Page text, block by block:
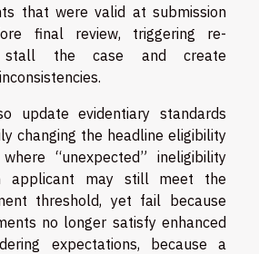
that were valid at submission
final review, triggering re-
stall the case and create
update evidentiary standards
changing the headline eligibility
“unexpected” ineligibility
applicant may still meet the
threshold, yet fail because
no longer satisfy enhanced
expectations, because a